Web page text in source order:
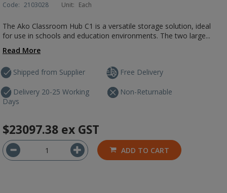
Code: 2103028 Unit: Each
The Ako Classroom Hub C1 is a versatile storage solution, ideal
for use in schools and education environments. The two large...
Read More
Shipped from Supplier
Delivery 20-25 Working
Days
Free Delivery
Non-Returnable
$23097.38 ex GST
ADD TO CART